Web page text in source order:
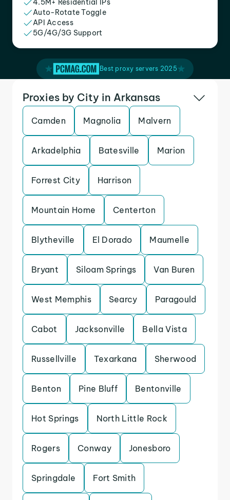
4.5M+ Residential IPs
Auto-Rotate Toggle
API Access
5G/4G/3G Support
Best proxy servers 2025
Proxies by City in Arkansas
Camden Magnolia Malvern
Arkadelphia Batesville Marion
Forrest City Harrison
Mountain Home Centerton
Blytheville El Dorado Maumelle
Bryant Siloam Springs Van Buren
West Memphis Searcy Paragould
Cabot Jacksonville Bella Vista
Russellville Texarkana Sherwood
Benton Pine Bluff Bentonville
Hot Springs North Little Rock
Rogers Conway Jonesboro
Springdale Fort Smith